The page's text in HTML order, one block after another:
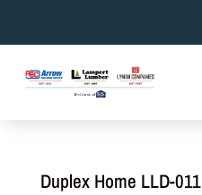
content
Duplex Home LLD-011